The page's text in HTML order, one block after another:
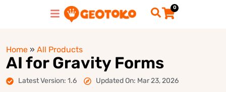
0
Home » All Products
AI for Gravity Forms
Latest Version: 1.6 Updated On: Mar 23, 2026